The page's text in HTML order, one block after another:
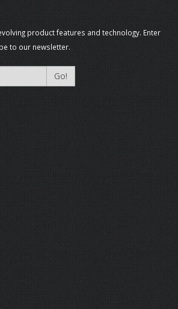
product features and technology. Enter
to our newsletter.
Go!